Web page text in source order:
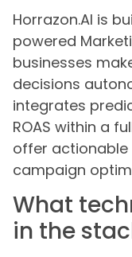
Horrazon.AI is
powered
businesses
decisions
integrates
ROAS within a
offer
campaign
What
in the